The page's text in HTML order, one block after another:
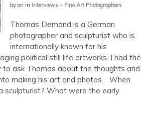
by on in Interviews – Fine Art Photographers
Thomas Demand is a German
photographer and sculpturist who is
internationally known for his
political still life artworks. I had the
ask Thomas about the thoughts and
making his art and photos. When
sculpturist? What were the early